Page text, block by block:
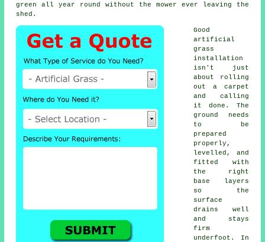
green all year round without the mower ever leaving the
shed.
Good
artificial
grass
installation
isn't just
about rolling
out a carpet
and calling
it done. The
ground needs
to be
prepared
properly,
levelled, and
fitted with
the right
base layers
so the
surface
drains well
and stays
firm
underfoot. In